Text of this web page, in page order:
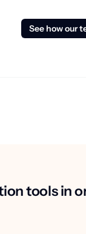
See how our
tools in